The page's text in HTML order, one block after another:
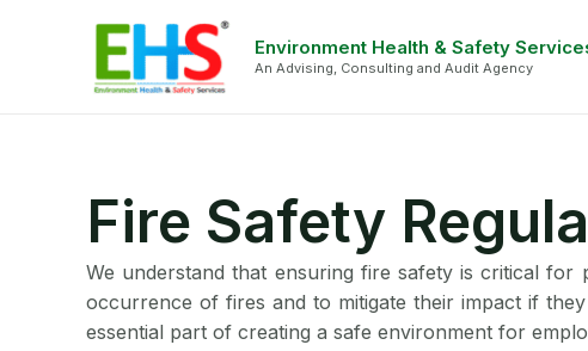
Environment Health & Safety
An Advising, Consulting and Audit Agency
Fire Safety
We understand that ensuring fire safety is critical for
occurrence of fires and to mitigate their impact if
essential part of creating a safe environment for